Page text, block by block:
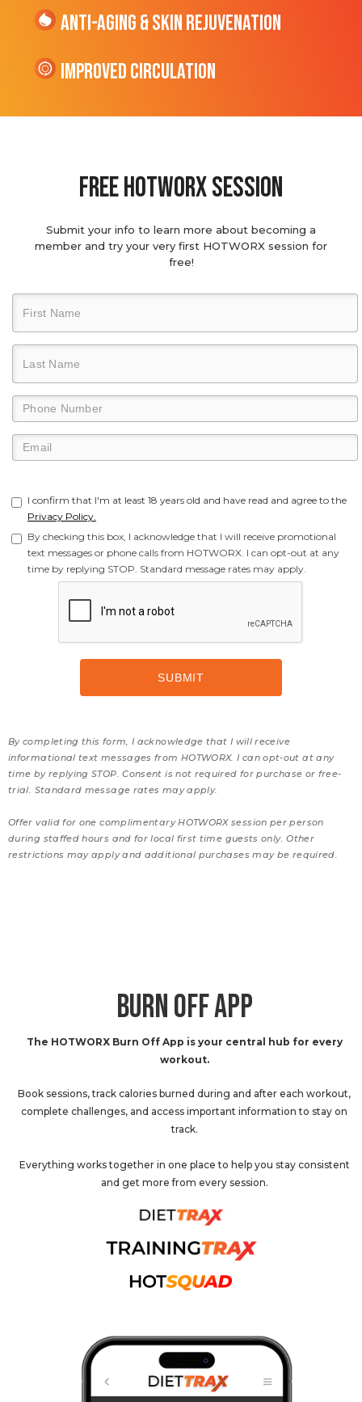
Anti-Aging & Skin Rejuvenation
Improved Circulation
Free hotworx session
Submit your info to learn more about becoming a
member and try your very first HOTWORX session for
free!
I confirm that I'm at least 18 years old and have read and agree to the
Privacy Policy.
By checking this box, I acknowledge that I will receive promotional
text messages or phone calls from HOTWORX. I can opt-out at any
time by replying STOP. Standard message rates may apply.
By completing this form, I acknowledge that I will receive
informational text messages from HOTWORX. I can opt-out at any
time by replying STOP. Consent is not required for purchase or free-
trial. Standard message rates may apply.
Offer valid for one complimentary HOTWORX session per person
during staffed hours and for local first time guests only. Other
restrictions may apply and additional purchases may be required.
BURN OFF APP
The HOTWORX Burn Off App is your central hub for every
workout.
Book sessions, track calories burned during and after each workout,
complete challenges, and access important information to stay on
track.
Everything works together in one place to help you stay consistent
and get more from every session.